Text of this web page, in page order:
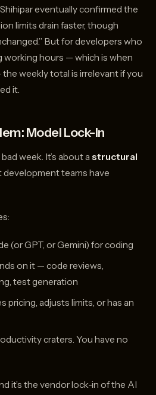
eventually confirmed the
limits drain faster, though
But for developers who
working hours — which is when
weekly total is irrelevant if you
it.
Model Lock-In
week. It’s about a structural
teams have
(or GPT, or Gemini) for coding
on it — code reviews,
test generation
pricing, adjusts limits, or has an
craters. You have no
it’s the vendor lock-in of the AI